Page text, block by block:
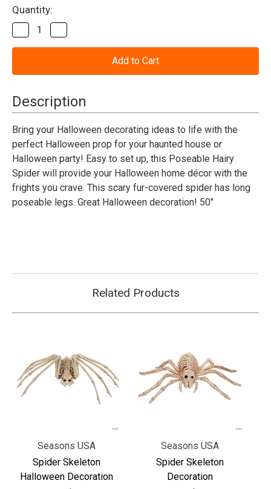
Current
Stock:
Quantity:
Decrease
Quantity
of
Decoration
Poseable
Hairy
Quantity
of
Decoration
Poseable
Hairy
Description
Bring your Halloween decorating ideas to life with the
perfect Halloween prop for your haunted house or
Halloween party! Easy to set up, this Poseable Hairy
Spider will provide your Halloween home décor with the
frights you crave. This scary fur-covered spider has long
poseable legs. Great Halloween decoration! 50"
Related Products
Seasons USA
Spider Skeleton
Halloween Decoration
Seasons USA
Spider Skeleton
Decoration